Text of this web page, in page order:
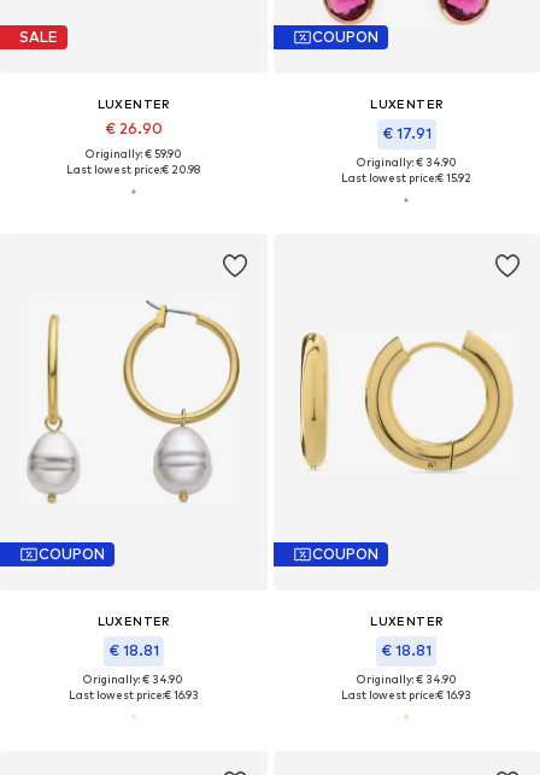
SALE
LUXENTER
€ 26.90
Originally: € 59.90
Last lowest price:€ 20.98
COUPON
LUXENTER
€ 17.91
Originally: € 34.90
Last lowest price:€ 15.92
COUPON
LUXENTER
€ 18.81
Originally: € 34.90
Last lowest price:€ 16.93
COUPON
LUXENTER
€ 18.81
Originally: € 34.90
Last lowest price:€ 16.93